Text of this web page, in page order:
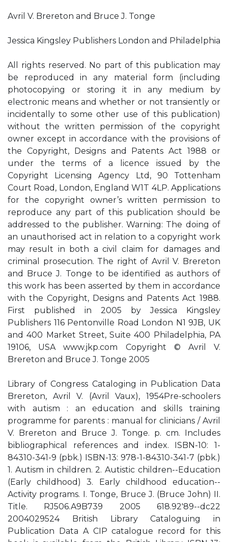
Avril V. Brereton and Bruce J. Tonge
Jessica Kingsley Publishers London and Philadelphia
All rights reserved. No part of this publication may
be reproduced in any material form (including
photocopying or storing it in any medium by
electronic means and whether or not transiently or
incidentally to some other use of this publication)
without the written permission of the copyright
owner except in accordance with the provisions of
the Copyright, Designs and Patents Act 1988 or
under the terms of a licence issued by the
Copyright Licensing Agency Ltd, 90 Tottenham
Court Road, London, England W1T 4LP. Applications
for the copyright owner’s written permission to
reproduce any part of this publication should be
addressed to the publisher. Warning: The doing of
an unauthorised act in relation to a copyright work
may result in both a civil claim for damages and
criminal prosecution. The right of Avril V. Brereton
and Bruce J. Tonge to be identified as authors of
this work has been asserted by them in accordance
with the Copyright, Designs and Patents Act 1988.
First published in 2005 by Jessica Kingsley
Publishers 116 Pentonville Road London N1 9JB, UK
and 400 Market Street, Suite 400 Philadelphia, PA
19106, USA www.jkp.com Copyright © Avril V.
Brereton and Bruce J. Tonge 2005
Library of Congress Cataloging in Publication Data
Brereton, Avril V. (Avril Vaux), 1954Pre-schoolers
with autism : an education and skills training
programme for parents : manual for clinicians / Avril
V. Brereton and Bruce J. Tonge. p. cm. Includes
bibliographical references and index. ISBN-10: 1-
84310-341-9 (pbk.) ISBN-13: 978-1-84310-341-7 (pbk.)
1. Autism in children. 2. Autistic children--Education
(Early childhood) 3. Early childhood education--
Activity programs. I. Tonge, Bruce J. (Bruce John) II.
Title. RJ506.A9B739 2005 618.92'89--dc22
2004029524 British Library Cataloguing in
Publication Data A CIP catalogue record for this